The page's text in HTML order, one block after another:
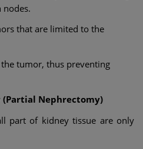
nodes.
that are limited to the
the tumor, thus preventing
(Partial Nephrectomy)
part of kidney tissue are only